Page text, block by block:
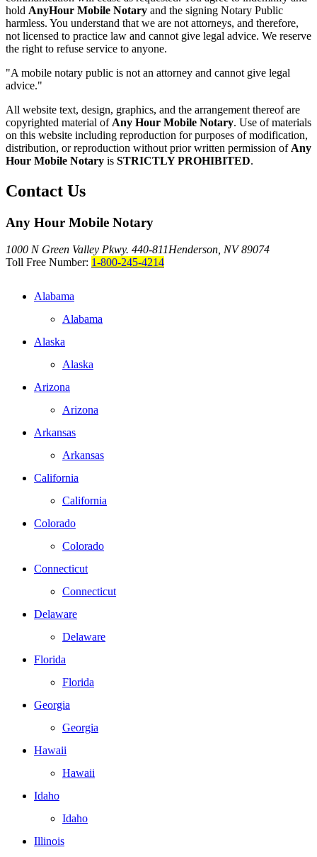
hold AnyHour Mobile Notary and the signing Notary Public
harmless. You understand that we are not attorneys, and therefore,
not licensed to practice law and cannot give legal advice. We reserve
the right to refuse service to anyone.
"A mobile notary public is not an attorney and cannot give legal
advice."
All website text, design, graphics, and the arrangement thereof are
copyrighted material of Any Hour Mobile Notary. Use of materials
on this website including reproduction for purposes of modification,
distribution, or reproduction without prior written permission of Any
Hour Mobile Notary is STRICTLY PROHIBITED.
Contact Us
Any Hour Mobile Notary
1000 N Green Valley Pkwy. 440-811Henderson, NV 89074
Toll Free Number: 1-800-245-4214
Alabama
Alabama
Alaska
Alaska
Arizona
Arizona
Arkansas
Arkansas
California
California
Colorado
Colorado
Connecticut
Connecticut
Delaware
Delaware
Florida
Florida
Georgia
Georgia
Hawaii
Hawaii
Idaho
Idaho
Illinois